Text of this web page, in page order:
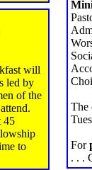
will
led by
of the
45
to
The
For
. . .